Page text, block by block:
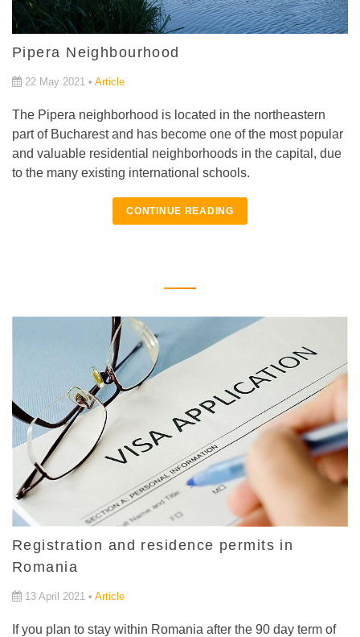
Pipera Neighbourhood
22 May 2021 • Article
The Pipera neighborhood is located in the northeastern
part of Bucharest and has become one of the most popular
and valuable residential neighborhoods in the capital, due
to the many existing international schools.
CONTINUE READING
Registration and residence permits in
Romania
13 April 2021 • Article
If you plan to stay within Romania after the 90 day term of